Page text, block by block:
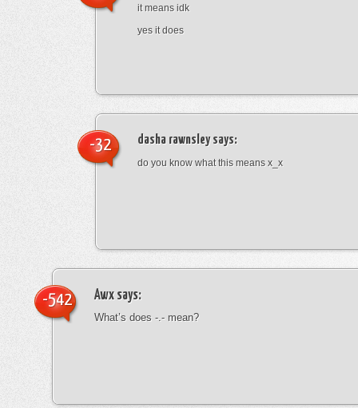
it means idk
yes it does
dasha rawnsleysays:
do you know what this means x_x
-32
Awx says:
What’s does -.- mean?
-542